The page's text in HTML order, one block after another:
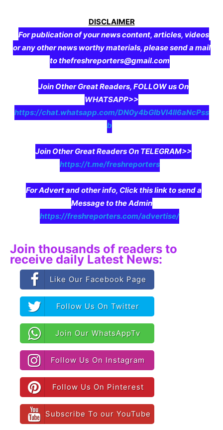
DISCLAIMER
For publication of your news content, articles, videos
or any other news worthy materials, please send a mail
to thefreshreporters@gmail.com
Join Other Great Readers, FOLLOW us On
WHATSAPP>>
https://chat.whatsapp.com/DN0y4bGIbVI4II6aNcPss
b
Join Other Great Readers On TELEGRAM>>
https://t.me/freshreporters
For Advert and other info, Click this link to send a
Message to the Admin
https://freshreporters.com/advertise/
Join thousands of readers to
receive daily Latest News:
Like Our Facebook Page
Follow Us On Twitter
Join Our WhatsAppTv
Follow Us On Instagram
Follow Us On Pinterest
Subscribe To our YouTube